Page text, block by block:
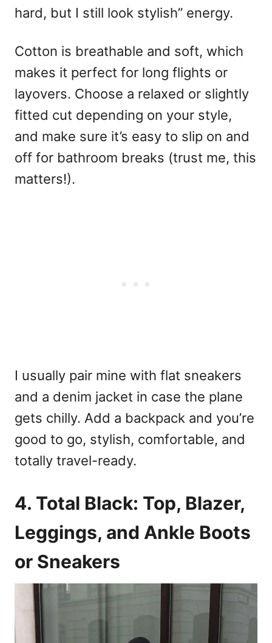
hard, but I still look stylish” energy.
Cotton is breathable and soft, which
makes it perfect for long flights or
layovers. Choose a relaxed or slightly
fitted cut depending on your style,
and make sure it’s easy to slip on and
off for bathroom breaks (trust me, this
matters!).
I usually pair mine with flat sneakers
and a denim jacket in case the plane
gets chilly. Add a backpack and you’re
good to go, stylish, comfortable, and
totally travel-ready.
4. Total Black: Top, Blazer,
Leggings, and Ankle Boots
or Sneakers